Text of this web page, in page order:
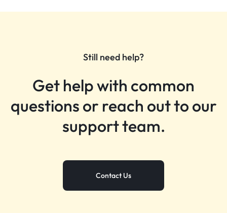
Still need help?
Get help with common
questions or reach out to our
support team.
Contact Us